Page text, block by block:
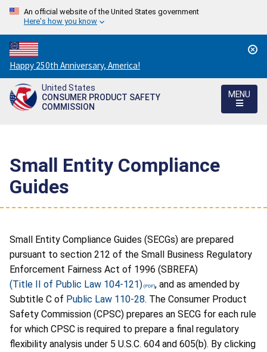
An official website of the United States government
Here's how you know
Countdown
to
America's
250th
Happy 250th Anniversary, America!
United States
CONSUMER PRODUCT SAFETY
COMMISSION
MENU
Small Entity Compliance
Guides
Small Entity Compliance Guides (SECGs) are prepared
pursuant to section 212 of the Small Business Regulatory
Enforcement Fairness Act of 1996 (SBREFA)
(Title II of Public Law 104-121)
, and as amended by
Subtitle C of Public Law 110-28. The Consumer Product
Safety Commission (CPSC) prepares an SECG for each rule
for which CPSC is required to prepare a final regulatory
flexibility analysis under 5 U.S.C. 604 and 605(b). By clicking